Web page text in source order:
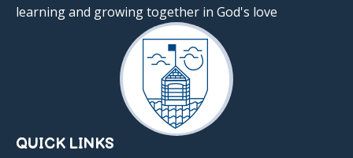
learning and growing together in God's love
QUICK LINKS